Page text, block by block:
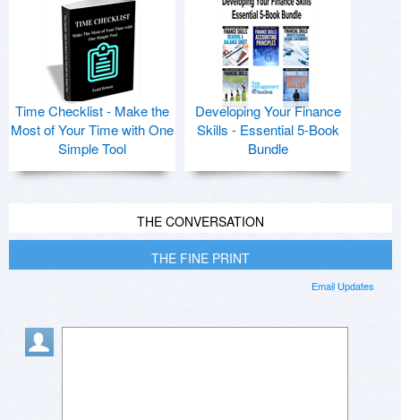
Time Checklist - Make the
Most of Your Time with One
Simple Tool
Developing Your Finance
Skills - Essential 5-Book
Bundle
THE CONVERSATION
THE FINE PRINT
Email Updates